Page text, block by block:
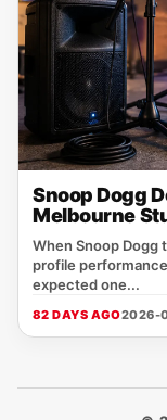
Snoop Dogg
Melbourne
When Snoop Dogg
profile
expected one...
82 DAYS AGO2026-